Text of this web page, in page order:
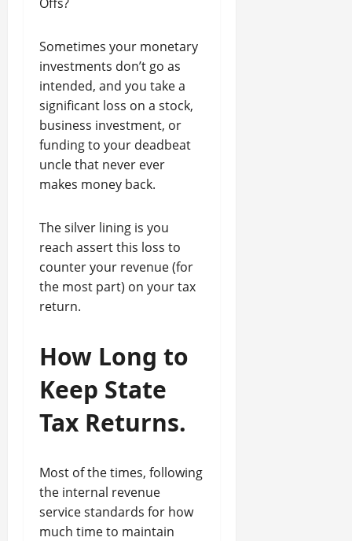
Sometimes your monetary
investments don’t go as
intended, and you take a
significant loss on a stock,
business investment, or
funding to your deadbeat
uncle that never ever
makes money back.
The silver lining is you
reach assert this loss to
counter your revenue (for
the most part) on your tax
return.
How Long to
Keep State
Tax Returns.
Most of the times, following
the internal revenue
service standards for how
much time to maintain